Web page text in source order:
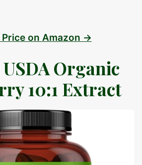
Price on Amazon →
USDA Organic
10:1 Extract